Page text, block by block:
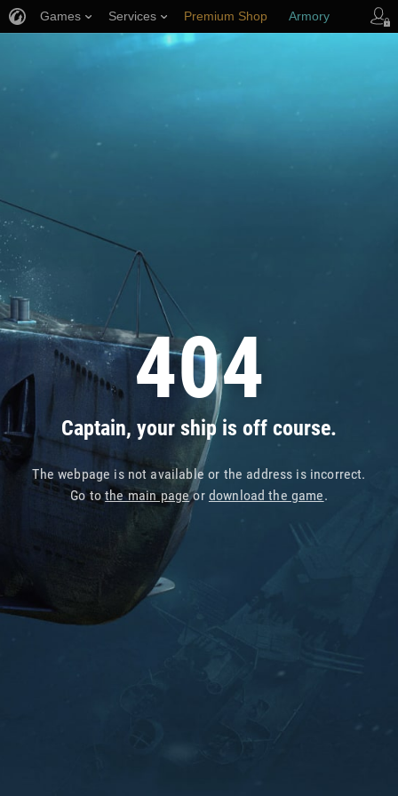
404
Captain, your ship is off course.
The webpage is not available or the address is incorrect.
Go tothe main pageor download the game.
Games Services Premium Shop Armory
Player Support